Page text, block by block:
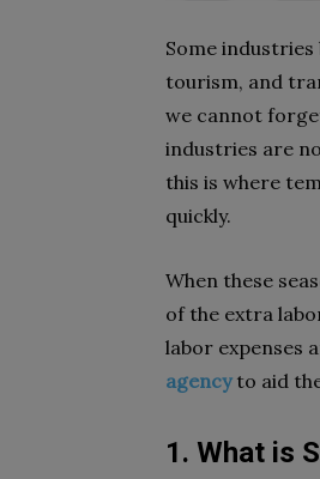
Some industries
tourism, and
we cannot
industries are
this is where
quickly.
When these
of the extra
labor expenses
agencyto aid
1. What is